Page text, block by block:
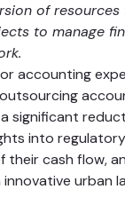
of
to manage
accounting
significant
into
their cash flow,
urban